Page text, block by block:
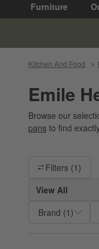
Furniture
Kitchen And Food
Emile
Browse our
pans to find
Filter products
Filters (1)
View All
Brand (1 )